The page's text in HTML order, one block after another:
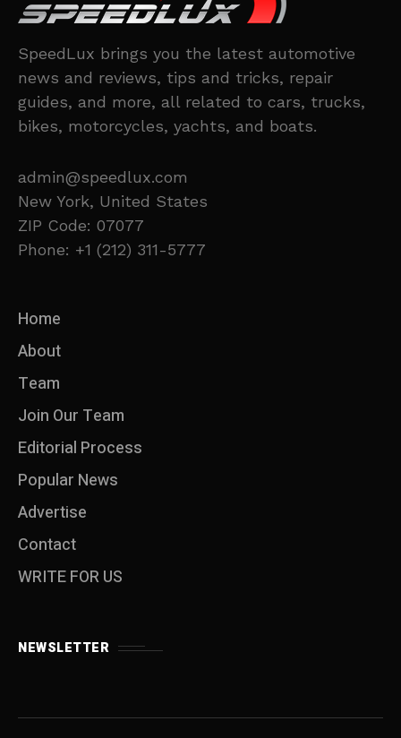
SpeedLux brings you the latest automotive
news and reviews, tips and tricks, repair
guides, and more, all related to cars, trucks,
bikes, motorcycles, yachts, and boats.
admin@speedlux.com
New York, United States
ZIP Code: 07077
Phone: +1 (212) 311-5777
Home
About
Team
Join Our Team
Editorial Process
Popular News
Advertise
Contact
WRITE FOR US
NEWSLETTER